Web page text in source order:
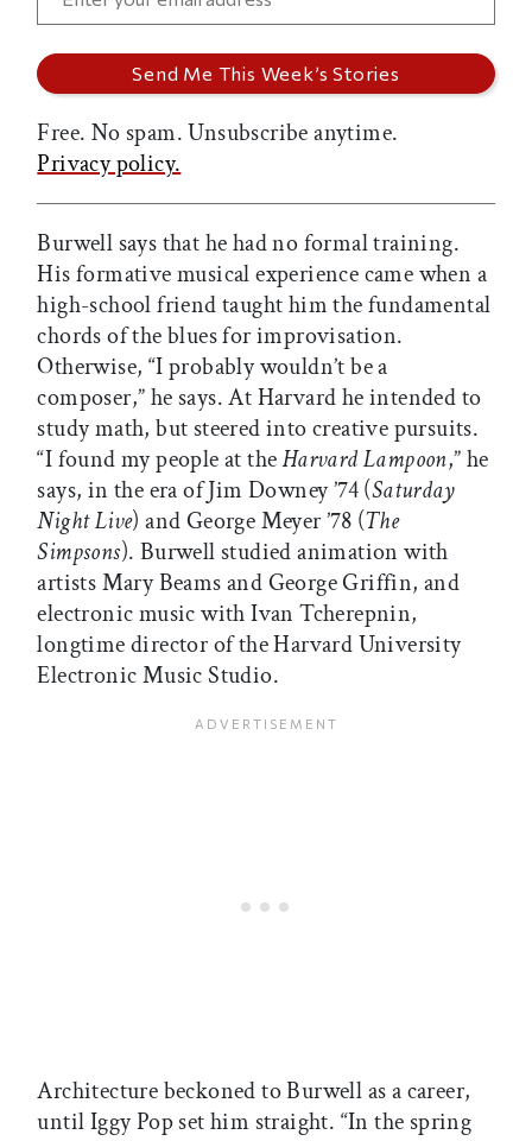
Free. No spam. Unsubscribe anytime.
Privacy policy.
Burwell says that he had no formal training.
His formative musical experience came when a
high-school friend taught him the fundamental
chords of the blues for improvisation.
Otherwise, “I probably wouldn’t be a
composer,” he says. At Harvard he intended to
study math, but steered into creative pursuits.
“I found my people at theHarvard Lampoon,” he
says, in the era of Jim Downey ’74 (Saturday
Night Live) and George Meyer ’78 (The
Simpsons). Burwell studied animation with
artists Mary Beams and George Griffin, and
electronic music with Ivan Tcherepnin,
longtime director of the Harvard University
Electronic Music Studio.
Architecture beckoned to Burwell as a career,
until Iggy Pop set him straight. “In the spring